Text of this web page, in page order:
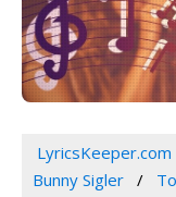
LyricsKeeper.com
Bunny Sigler